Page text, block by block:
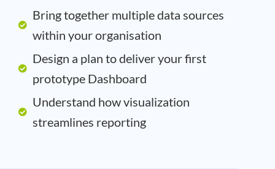
Bring together multiple data sources
within your organisation
Design a plan to deliver your first
prototype Dashboard
Understand how visualization
streamlines reporting